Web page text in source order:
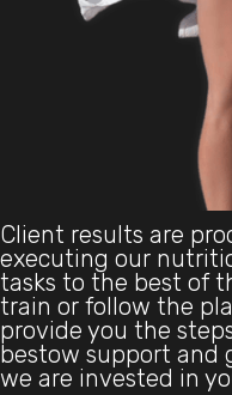
Client results are
executing our
tasks to the best of
train or follow the
provide you the
bestow support and
we are invested in